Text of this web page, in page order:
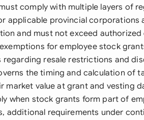
comply with multiple layers of
applicable provincial corporations
and must not exceed authorized
for employee stock
resale restrictions and
the timing and calculation of
value at grant and vesting
when stock grants form part of
additional requirements under